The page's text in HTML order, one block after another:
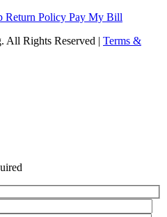
Return Policy Pay My Bill
Rights Reserved | Terms &